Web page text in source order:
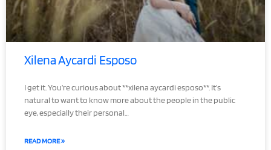
Xilena Aycardi Esposo
I get it. You’re curious about **xilena aycardi esposo**. It’s
natural to want to know more about the people in the public
eye, especially their personal…
READ MORE »